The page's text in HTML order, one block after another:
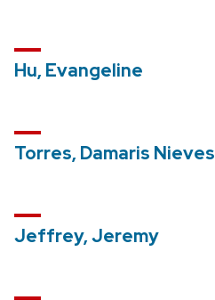
Hu, Evangeline
Torres, Damaris Nieves
Jeffrey, Jeremy